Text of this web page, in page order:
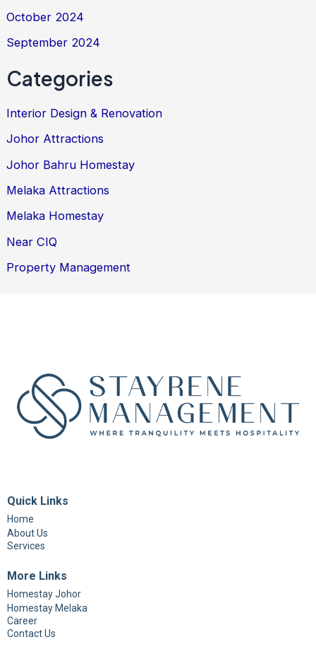
October 2024
September 2024
Categories
Interior Design & Renovation
Johor Attractions
Johor Bahru Homestay
Melaka Attractions
Melaka Homestay
Near CIQ
Property Management
Quick Links
Home
About Us
Services
More Links
Homestay Johor
Homestay Melaka
Career
Contact Us